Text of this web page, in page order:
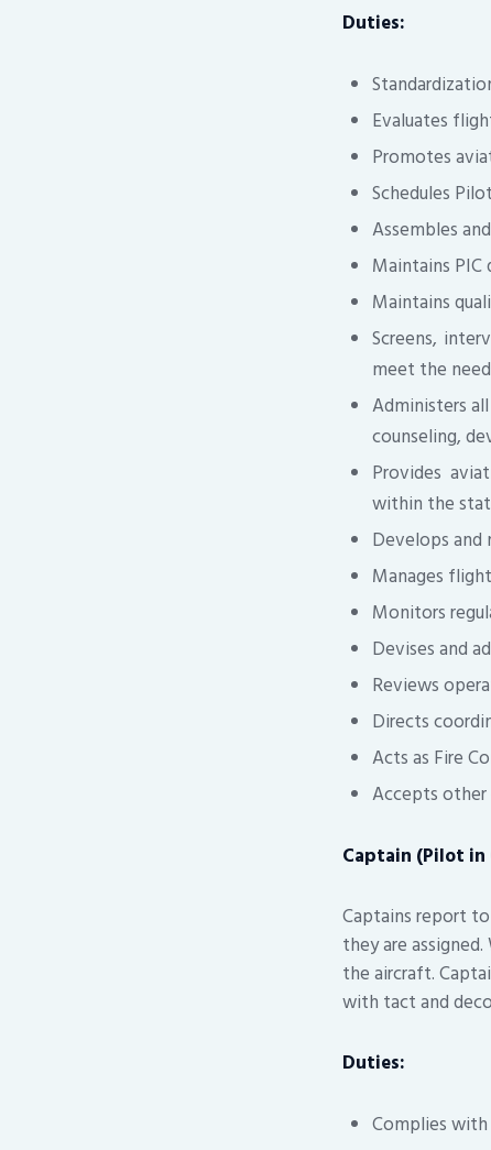
Duties:
Evaluates
Promotes
Schedules
Assembles
Maintains
Maintains
Screens,
meet the
Administers
counseling,
Provides
within the
Develops and
Manages
Monitors
Devises and
Reviews
Directs
Acts as Fire
Accepts other
Captain (Pilot in
Captains report
they are
the aircraft.
with tact and
Duties:
Complies